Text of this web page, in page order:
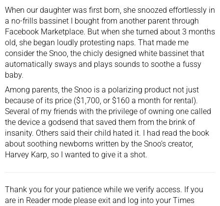
When our daughter was first born, she snoozed effortlessly in
a no-frills bassinet I bought from another parent through
Facebook Marketplace. But when she turned about 3 months
old, she began loudly protesting naps. That made me
consider the Snoo, the chicly designed white bassinet that
automatically sways and plays sounds to soothe a fussy
baby.
Among parents, the Snoo is a polarizing product not just
because of its price ($1,700, or $160 a month for rental).
Several of my friends with the privilege of owning one called
the device a godsend that saved them from the brink of
insanity. Others said their child hated it. I had read the book
about soothing newborns written by the Snoo’s creator,
Harvey Karp, so I wanted to give it a shot.
Thank you for your patience while we verify access. If you
are in Reader mode please exit and log into your Times